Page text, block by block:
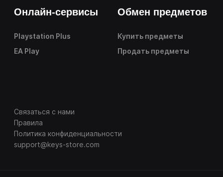
Онлайн-сервисы
Playstation Plus
EA Play
Обмен предметов
Купить предметы
Продать предметы
Связаться с нами
Правила
Политика конфиденциальности
support@keys-store.com